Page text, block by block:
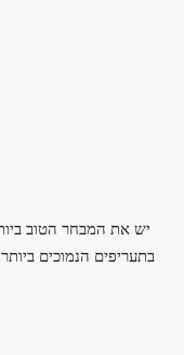
בתעריפים הנמוכים